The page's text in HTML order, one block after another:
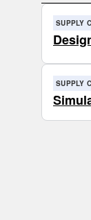
SUPPLY
SUPPLY